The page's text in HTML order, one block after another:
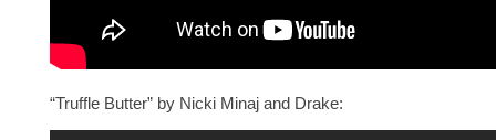
“Truffle Butter” by Nicki Minaj and Drake: